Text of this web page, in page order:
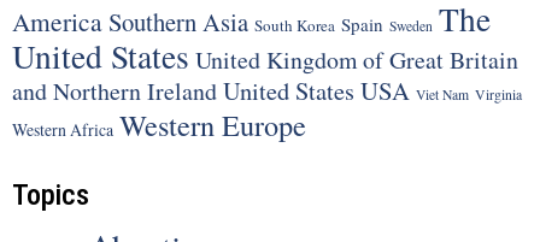
America Southern Asia South Korea Spain Sweden The
United States United Kingdom of Great Britain
and Northern IrelandUnited States USA Viet Nam Virginia
Western Africa Western Europe
Topics